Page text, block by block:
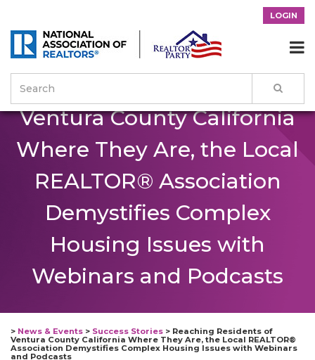
LOGIN

Reaching Residents of
Ventura County California
Where They Are, the Local
REALTOR® Association
Demystifies Complex
Housing Issues with
Webinars and Podcasts
> News & Events > Success Stories > Reaching Residents of
Ventura County California Where They Are, the Local REALTOR®
Association Demystifies Complex Housing Issues with Webinars
and Podcasts